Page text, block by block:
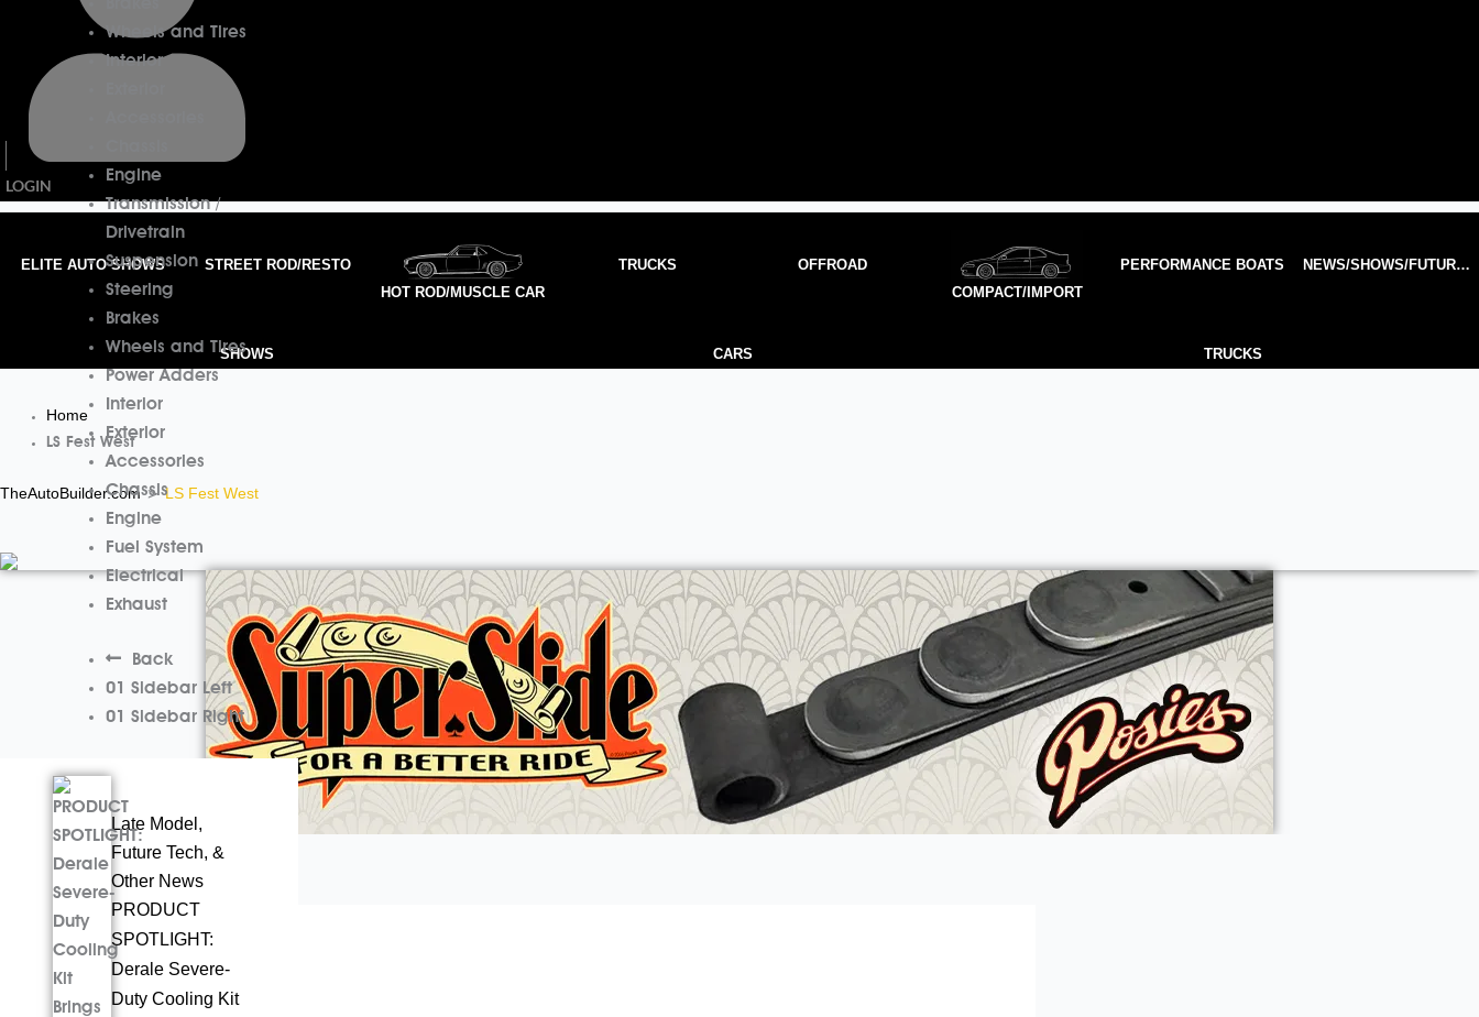
LOGIN
ELITE AUTO SHOWS
STREET ROD/RESTO
HOT ROD/MUSCLE CAR
TRUCKS
OFFROAD
COMPACT/IMPORT
PERFORMANCE BOATS NEWS/SHOWS/FUTURE TECH
SHOWS CARS TRUCKS
Home
LS Fest West
TheAutoBuilder.com>LS Fest West
Cars May 9, 2024
Beyond Burnouts
Wheels and Tires
Interior
Engine
Transmission /
Drivetrain
Suspension
Steering
Brakes
Wheels and Tires
Power Adders
Interior
Exterior
Accessories
Chassis
Engine
Fuel System
Electrical
Exhaust
Back
01 Sidebar Left
01 Sidebar Right
Late Model,
Future Tech, &
Other News
PRODUCT
SPOTLIGHT:
Derale Severe-
Duty Cooling Kit